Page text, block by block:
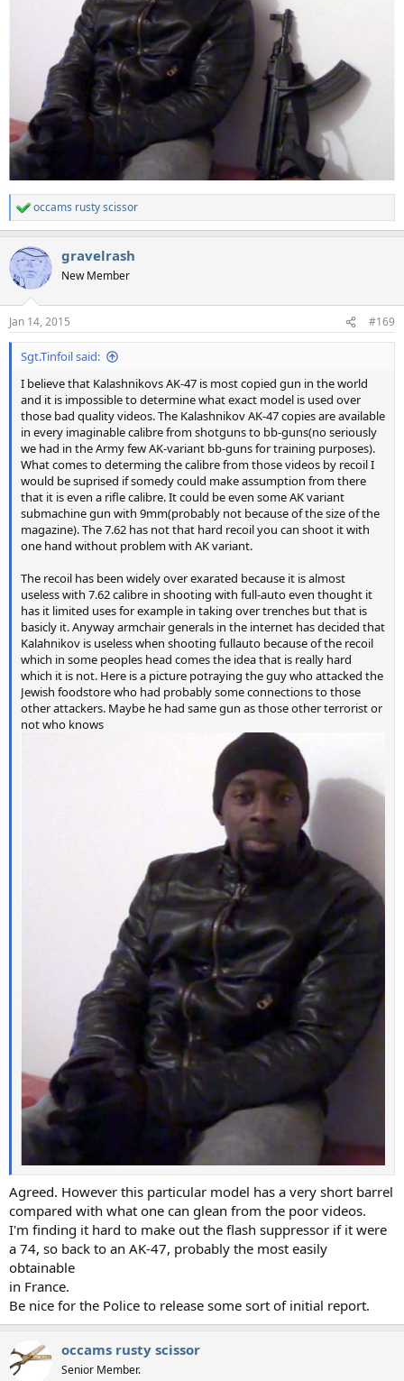
R
e
c
t
i
s
:
occams rusty scissor
gravelrash
New Member
Jan 14, 2015 #169
Sgt.Tinfoil said:
I believe that Kalashnikovs AK-47 is most copied gun in the world
and it is impossible to determine what exact model is used over
those bad quality videos. The Kalashnikov AK-47 copies are available
in every imaginable calibre from shotguns to bb-guns(no seriously
we had in the Army few AK-variant bb-guns for training purposes).
What comes to determing the calibre from those videos by recoil I
would be suprised if somedy could make assumption from there
that it is even a rifle calibre. It could be even some AK variant
submachine gun with 9mm(probably not because of the size of the
magazine). The 7.62 has not that hard recoil you can shoot it with
one hand without problem with AK variant.
The recoil has been widely over exarated because it is almost
useless with 7.62 calibre in shooting with full-auto even thought it
has it limited uses for example in taking over trenches but that is
basicly it. Anyway armchair generals in the internet has decided that
Kalahnikov is useless when shooting fullauto because of the recoil
which in some peoples head comes the idea that is really hard
which it is not. Here is a picture potraying the guy who attacked the
Jewish foodstore who had probably some connections to those
other attackers. Maybe he had same gun as those other terrorist or
not who knows
Agreed. However this particular model has a very short barrel
compared with what one can glean from the poor videos.
I'm finding it hard to make out the flash suppressor if it were
a 74, so back to an AK-47, probably the most easily
obtainable
in France.
Be nice for the Police to release some sort of initial report.
occams rusty scissor
Senior Member.